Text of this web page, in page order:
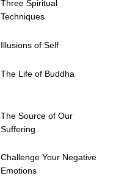
Three Spiritual
Techniques
Illusions of Self
The Life of Buddha
The Source of Our
Suffering
Challenge Your Negative
Emotions